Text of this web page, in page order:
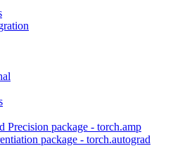
Precision package - torch.amp
package - torch.autograd